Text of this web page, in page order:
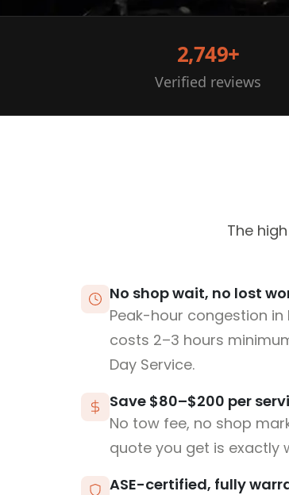
2,749+
Verified reviews
The
No shop wait, no lost
Peak-hour congestion
costs 2–3 hours
Day Service.
Save $80–$200 per
No tow fee, no shop
quote you get is exactly
ASE-certified, fully